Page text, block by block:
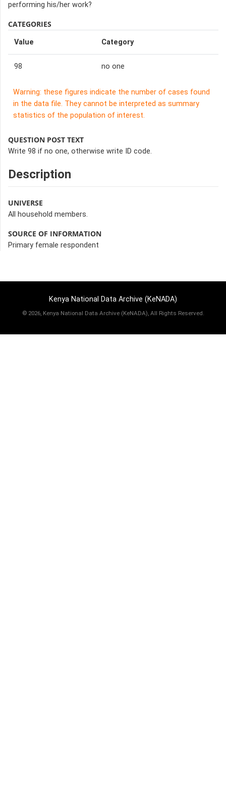
performing his/her work?
CATEGORIES
Value Category
98 no one
Warning: these figures indicate the number of cases found
in the data file. They cannot be interpreted as summary
statistics of the population of interest.
QUESTION POST TEXT
Write 98 if no one, otherwise write ID code.
Description
UNIVERSE
All household members.
SOURCE OF INFORMATION
Primary female respondent
Kenya National Data Archive (KeNADA)
© 2026, Kenya National Data Archive (KeNADA), All Rights Reserved.